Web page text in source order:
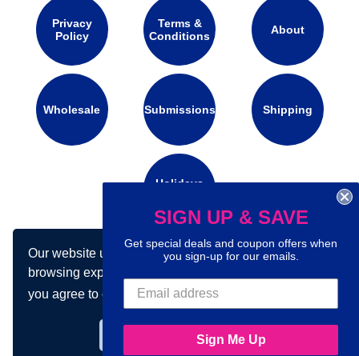
Our website uses cookies to make your
browsing experience better. By using our site
you agree to our use of cookies.Learn more
Privacy
Policy
Terms &
Conditions
About
Wholesale Submissions Shipping
Holidays
Connect with us on social media:
SIGN UP & SAVE
Get special deals and coupon offers when
you sign-up for our emails.
Sign Me Up